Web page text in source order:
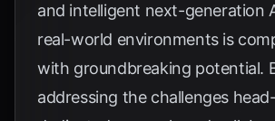
and intelligent next-generation
real-world environments is
with groundbreaking potential.
addressing the challenges